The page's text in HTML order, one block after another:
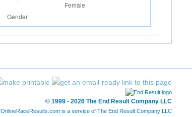
© 1999 - 2026 The End Result Company LLC
OnlineRaceResults.com is a service of The End Result Company LLC